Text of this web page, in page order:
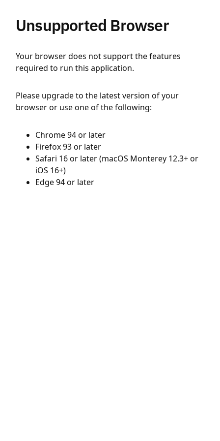
Unsupported Browser
Your browser does not support the features
required to run this application.
Please upgrade to the latest version of your
browser or use one of the following:
Chrome 94 or later
Firefox 93 or later
Safari 16 or later (macOS Monterey 12.3+ or
iOS 16+)
Edge 94 or later